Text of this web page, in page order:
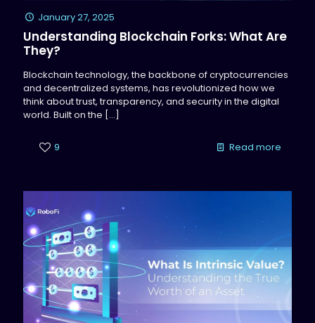
January 27, 2025
Understanding Blockchain Forks: What Are
They?
Blockchain technology, the backbone of cryptocurrencies
and decentralized systems, has revolutionized how we
think about trust, transparency, and security in the digital
world. Built on the […]
9 Read more